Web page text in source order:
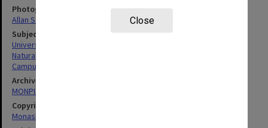
Close
Photographer
Allan Studios
Subject descriptors
University Buildings
Natural Sciences
Campuses
Archives collection
MONPIX
Copyright
Monash University